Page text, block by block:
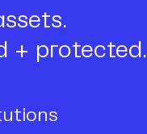
+ protected.